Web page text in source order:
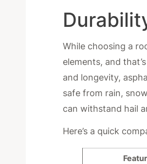
While choosing a
elements, and
and longevity,
safe from rain,
can withstand hail
Here’s a quick